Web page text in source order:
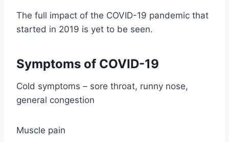
The full impact of the COVID-19 pandemic that
started in 2019 is yet to be seen.
Symptoms of COVID-19
Cold symptoms – sore throat, runny nose,
general congestion
Muscle pain